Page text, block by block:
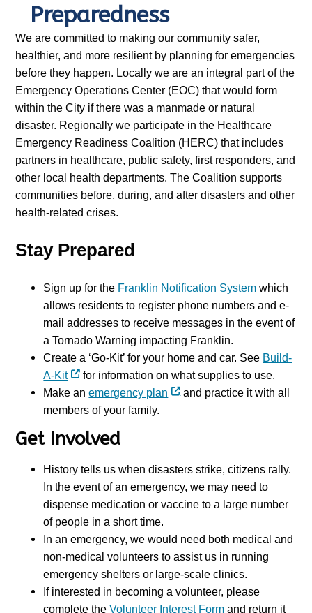
Preparedness
We are committed to making our community safer,
healthier, and more resilient by planning for emergencies
before they happen. Locally we are an integral part of the
Emergency Operations Center (EOC) that would form
within the City if there was a manmade or natural
disaster. Regionally we participate in the Healthcare
Emergency Readiness Coalition (HERC) that includes
partners in healthcare, public safety, first responders, and
other local health departments. The Coalition supports
communities before, during, and after disasters and other
health-related crises.
Stay Prepared
Sign up for the Franklin Notification System which
allows residents to register phone numbers and e-
mail addresses to receive messages in the event of
a Tornado Warning impacting Franklin.
Create a ‘Go-Kit’ for your home and car. See Build-
A-Kit
for information on what supplies to use.
Make anemergency plan
and practice it with all
members of your family.
Get Involved
History tells us when disasters strike, citizens rally.
In the event of an emergency, we may need to
dispense medication or vaccine to a large number
of people in a short time.
In an emergency, we would need both medical and
non-medical volunteers to assist us in running
emergency shelters or large-scale clinics.
If interested in becoming a volunteer, please
complete theVolunteer Interest Form and return it